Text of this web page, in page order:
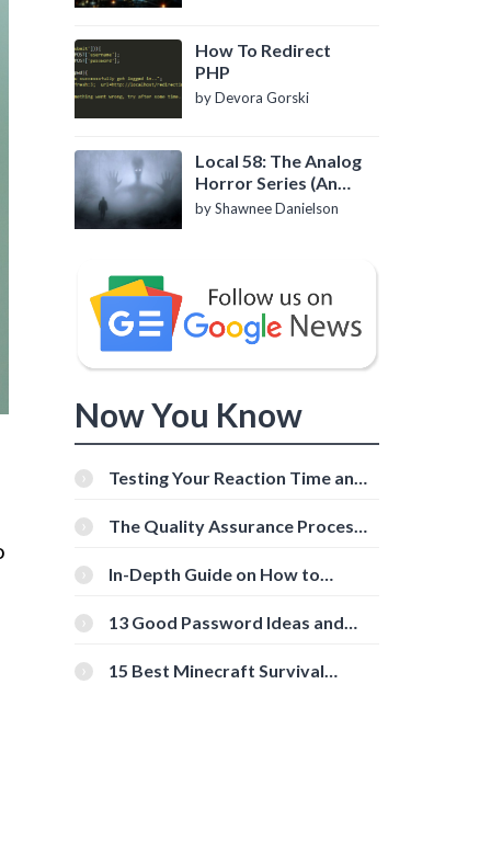
How To Redirect
PHP
by Devora Gorski
Local 58: The Analog
Horror Series (An
Introduction)
by Shawnee Danielson
Now You Know
Testing Your Reaction Time and
Tools
The Quality Assurance Process:
In-Depth Guide on How to
[Beginner-Friendly]
13 Good Password Ideas and
15 Best Minecraft Survival